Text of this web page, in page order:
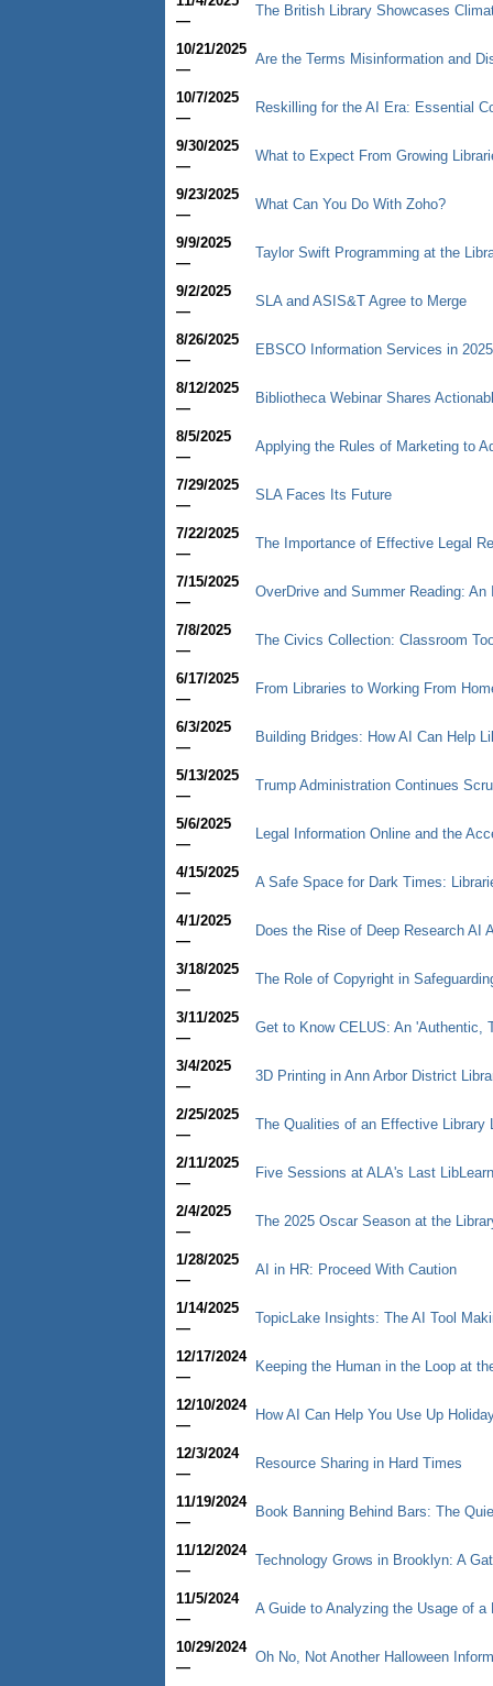
—
The British Library Showcases
10/21/2025
—
Are the Terms Misinformation and
10/7/2025
—
Reskilling for the AI Era: Essential
9/30/2025
—
What to Expect From Growing
9/23/2025
—
What Can You Do With Zoho?
9/9/2025
—
Taylor Swift Programming at the
9/2/2025
—
SLA and ASIS&T Agree to Merge
8/26/2025
—
EBSCO Information Services in 2025
8/12/2025
—
Bibliotheca Webinar Shares
8/5/2025
—
Applying the Rules of Marketing to
7/29/2025
—
SLA Faces Its Future
7/22/2025
—
The Importance of Effective Legal
7/15/2025
—
OverDrive and Summer Reading:
7/8/2025
—
The Civics Collection: Classroom
6/17/2025
—
From Libraries to Working From
6/3/2025
—
Building Bridges: How AI Can Help
5/13/2025
—
Trump Administration Continues
5/6/2025
—
Legal Information Online and the
4/15/2025
—
A Safe Space for Dark Times:
4/1/2025
—
Does the Rise of Deep Research AI
3/18/2025
—
The Role of Copyright in
3/11/2025
—
Get to Know CELUS: An 'Authentic,
3/4/2025
—
3D Printing in Ann Arbor District
2/25/2025
—
The Qualities of an Effective Library
2/11/2025
—
Five Sessions at ALA's Last
2/4/2025
—
The 2025 Oscar Season at the
1/28/2025
—
AI in HR: Proceed With Caution
1/14/2025
—
TopicLake Insights: The AI Tool
12/17/2024
—
Keeping the Human in the Loop at
12/10/2024
—
How AI Can Help You Use Up
12/3/2024
—
Resource Sharing in Hard Times
11/19/2024
—
Book Banning Behind Bars: The
11/12/2024
—
Technology Grows in Brooklyn: A
11/5/2024
—
A Guide to Analyzing the Usage of
10/29/2024
—
Oh No, Not Another Halloween